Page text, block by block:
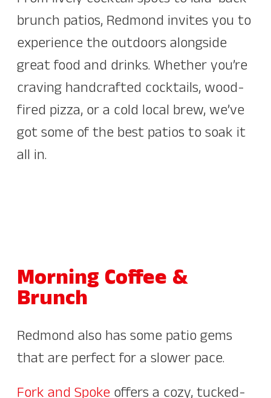
brunch patios, Redmond invites you to
experience the outdoors alongside
great food and drinks. Whether you’re
craving handcrafted cocktails, wood-
fired pizza, or a cold local brew, we’ve
got some of the best patios to soak it
all in.
Morning Coffee &
Brunch
Redmond also has some patio gems
that are perfect for a slower pace.